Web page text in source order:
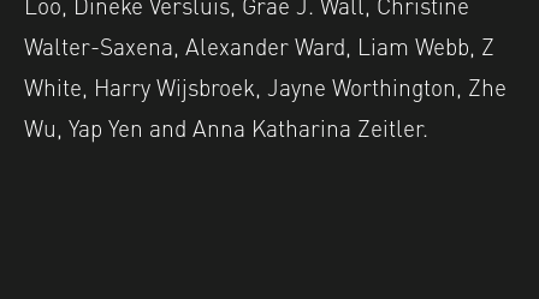
Walter-Saxena, Alexander Ward, Liam Webb, Z
White, Harry Wijsbroek, Jayne Worthington, Zhe
Wu, Yap Yen and Anna Katharina Zeitler.